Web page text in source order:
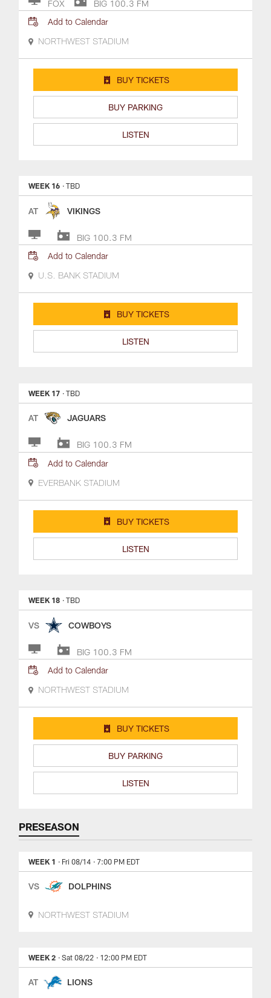
FOX
BIG 100.3 FM
Add to Calendar
NORTHWEST STADIUM
BUY PARKING
LISTEN
BUY TICKETS
WEEK 16 · TBD
AT VIKINGS
BIG 100.3 FM
Add to Calendar
U.S. BANK STADIUM
LISTEN
BUY TICKETS
WEEK 17 · TBD
AT JAGUARS
BIG 100.3 FM
Add to Calendar
EVERBANK STADIUM
LISTEN
BUY TICKETS
WEEK 18 · TBD
VS COWBOYS
BIG 100.3 FM
Add to Calendar
NORTHWEST STADIUM
BUY PARKING
LISTEN
BUY TICKETS
PRESEASON
WEEK 1 · Fri 08/14 · 7:00 PM EDT
VS DOLPHINS
NORTHWEST STADIUM
WEEK 2 · Sat 08/22 · 12:00 PM EDT
AT LIONS